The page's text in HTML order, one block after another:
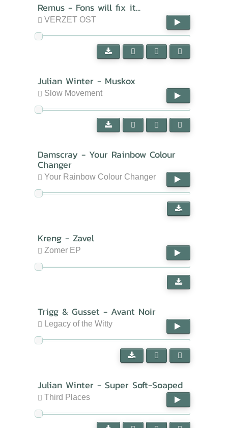
Remus - Fons will fix it...
VERZET OST
Julian Winter - Muskox
Slow Movement
Damscray - Your Rainbow Colour
Changer
Your Rainbow Colour Changer
Kreng - Zavel
Zomer EP
Trigg & Gusset - Avant Noir
Legacy of the Witty
Julian Winter - Super Soft-Soaped
Third Places